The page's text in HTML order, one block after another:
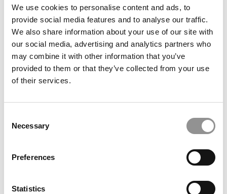
We use cookies to personalise content and ads, to
provide social media features and to analyse our traffic.
We also share information about your use of our site with
our social media, advertising and analytics partners who
may combine it with other information that you’ve
provided to them or that they’ve collected from your use
of their services.
Selection
Necessary
Preferences
Statistics